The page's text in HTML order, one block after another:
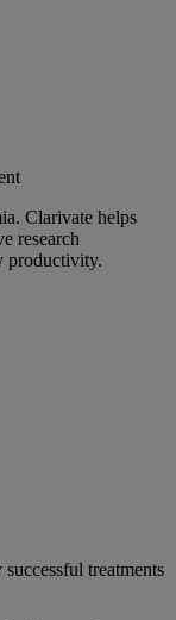
Clarivate helps
research
productivity.
treatments